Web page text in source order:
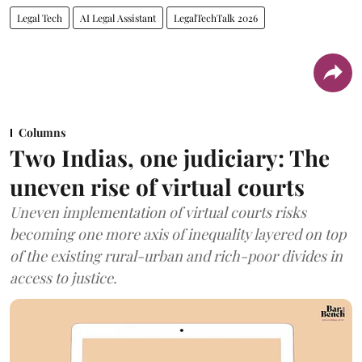
Legal Tech AI Legal Assistant LegalTechTalk 2026
Columns
Two Indias, one judiciary: The
uneven rise of virtual courts
Uneven implementation of virtual courts risks
becoming one more axis of inequality layered on top
of the existing rural-urban and rich-poor divides in
access to justice.